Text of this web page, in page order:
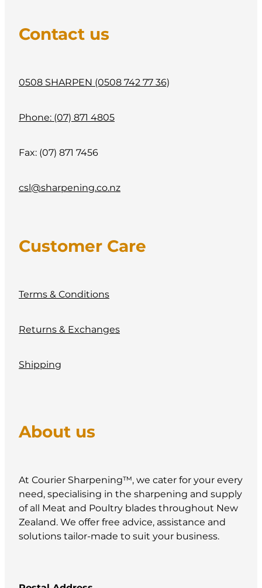
Contact us
0508 SHARPEN (0508 742 77 36)
Phone: (07) 871 4805
Fax: (07) 871 7456
csl@sharpening.co.nz
Customer Care
Terms & Conditions
Returns & Exchanges
Shipping
About us
At Courier Sharpening™, we cater for your every
need, specialising in the sharpening and supply
of all Meat and Poultry blades throughout New
Zealand. We offer free advice, assistance and
solutions tailor-made to suit your business.